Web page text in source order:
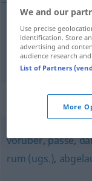
vroeger
vorüber,passé,
rum (ugs.),
We and our
Use precise
identification. Store
advertising and
audience research
List of Partners
More